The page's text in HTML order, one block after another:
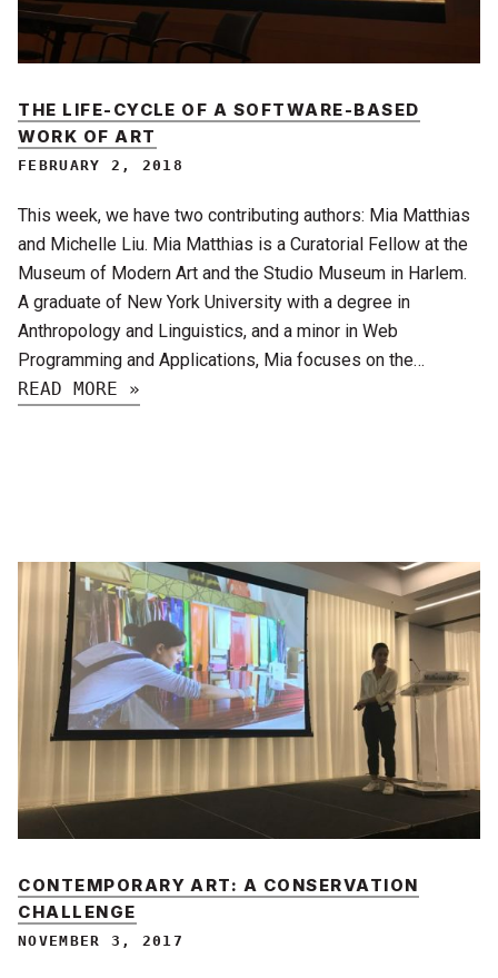
THE LIFE-CYCLE OF A SOFTWARE-BASED
WORK OF ART
FEBRUARY 2, 2018
This week, we have two contributing authors: Mia Matthias
and Michelle Liu. Mia Matthias is a Curatorial Fellow at the
Museum of Modern Art and the Studio Museum in Harlem.
A graduate of New York University with a degree in
Anthropology and Linguistics, and a minor in Web
Programming and Applications, Mia focuses on the…
READ MORE »
CONTEMPORARY ART: A CONSERVATION
CHALLENGE
NOVEMBER 3, 2017